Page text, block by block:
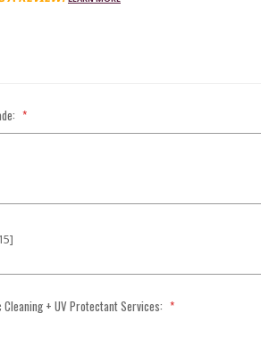
*
+ UV Protectant Services: *